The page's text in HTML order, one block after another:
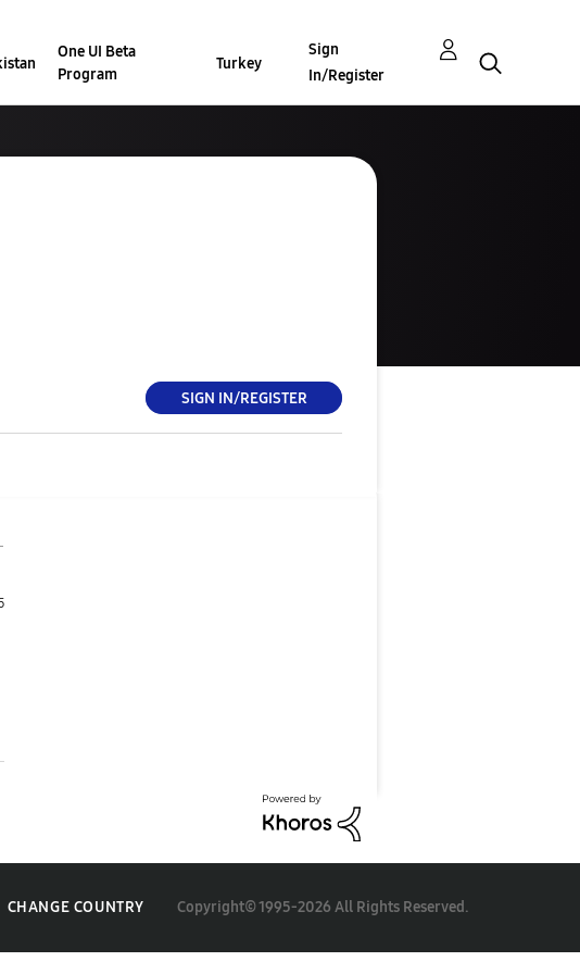
One UI Beta
Program
Turkey
Sign
In/Register
SIGN IN/REGISTER
CHANGE COUNTRY Copyright© 1995-2026 All Rights Reserved.